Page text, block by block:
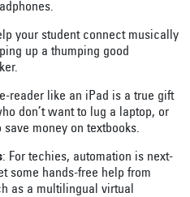
your student connect musically
up a thumping good
reader like an iPad is a true gift
don’t want to lug a laptop, or
money on textbooks.
: For techies, automation is next-
some hands-free help from
as a multilingual virtual